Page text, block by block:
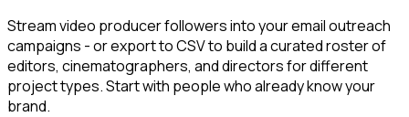
Stream video producer followers into your email outreach
campaigns - or export to CSV to build a curated roster of
editors, cinematographers, and directors for different
project types. Start with people who already know your
brand.